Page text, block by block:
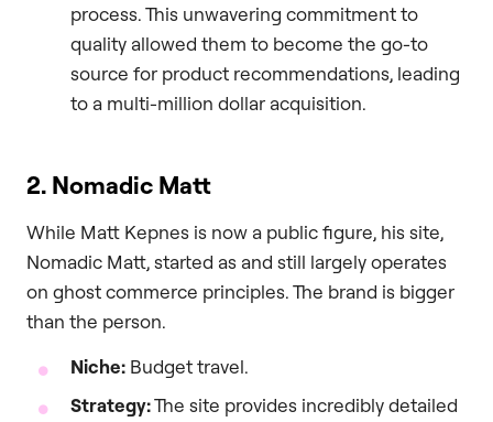
process. This unwavering commitment to
quality allowed them to become the go-to
source for product recommendations, leading
to a multi-million dollar acquisition.
2. Nomadic Matt
While Matt Kepnes is now a public figure, his site,
Nomadic Matt, started as and still largely operates
on ghost commerce principles. The brand is bigger
than the person.
Niche: Budget travel.
Strategy:The site provides incredibly detailed